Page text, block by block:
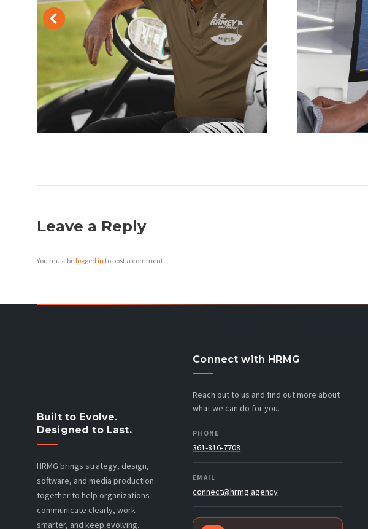
Leave a Reply
You must be logged in to post a comment.
Built to Evolve.
Designed to Last.
HRMG brings strategy, design,
software, and media production
together to help organizations
communicate clearly, work
smarter, and keep evolving.
Connect with HRMG
Reach out to us and find out more about
what we can do for you.
PHONE
361-816-7708
EMAIL
connect@hrmg.agency